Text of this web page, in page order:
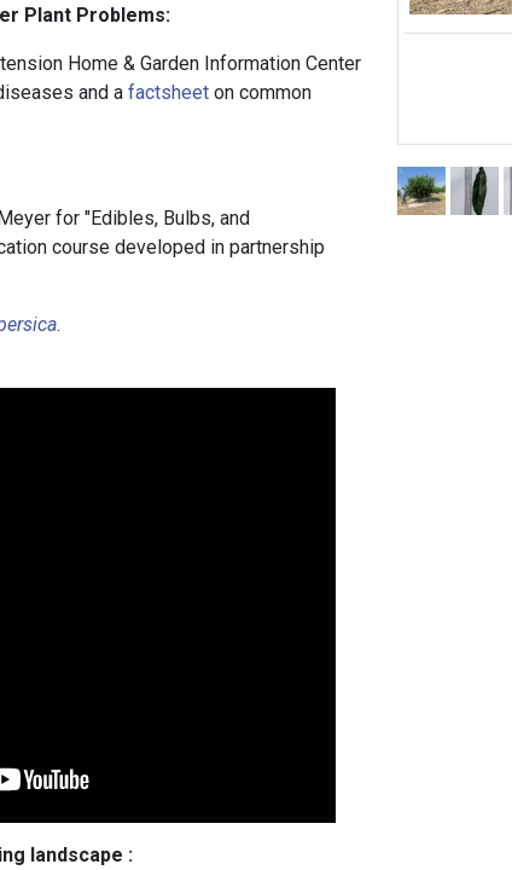
Plant Problems:
Home & Garden Information Center
and afactsheet on common
for "Edibles, Bulbs, and
course developed in partnership
.
landscape :